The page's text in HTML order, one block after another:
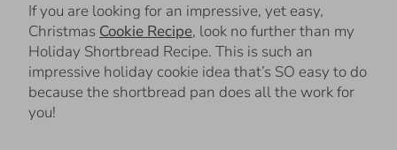
If you are looking for an impressive, yet easy,
Christmas Cookie Recipe, look no further than my
Holiday Shortbread Recipe. This is such an
impressive holiday cookie idea that’s SO easy to do
because the shortbread pan does all the work for
you!